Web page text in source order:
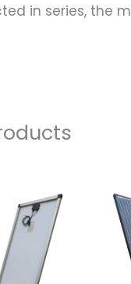
in series, the